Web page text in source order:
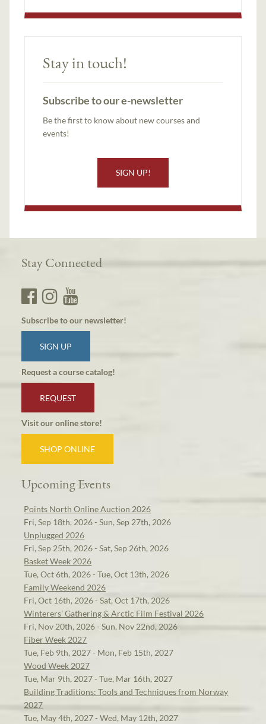
Stay in touch!
Subscribe to our e-newsletter
Be the first to know about new courses and
events!
SIGN UP!
Stay Connected
Subscribe to our newsletter!
SIGN UP
Request a course catalog!
REQUEST
Visit our online store!
SHOP ONLINE
Upcoming Events
Points North Online Auction 2026
Fri, Sep 18th, 2026 - Sun, Sep 27th, 2026
Unplugged 2026
Fri, Sep 25th, 2026 - Sat, Sep 26th, 2026
Basket Week 2026
Tue, Oct 6th, 2026 - Tue, Oct 13th, 2026
Family Weekend 2026
Fri, Oct 16th, 2026 - Sat, Oct 17th, 2026
Winterers' Gathering & Arctic Film Festival 2026
Fri, Nov 20th, 2026 - Sun, Nov 22nd, 2026
Fiber Week 2027
Tue, Feb 9th, 2027 - Mon, Feb 15th, 2027
Wood Week 2027
Tue, Mar 9th, 2027 - Tue, Mar 16th, 2027
Building Traditions: Tools and Techniques from Norway
2027
Tue, May 4th, 2027 - Wed, May 12th, 2027